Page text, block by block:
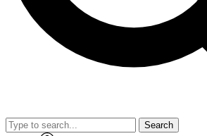
No ads, ever
video
Search